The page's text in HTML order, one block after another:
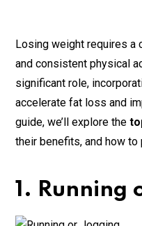
Losing weight requires a
and consistent physical
significant role,
accelerate fat loss and
guide, we’ll explore the
their benefits, and how
1. Running